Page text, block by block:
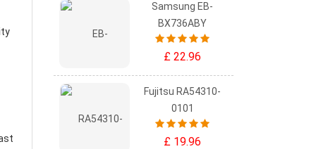
Samsung EB-
BX736ABY
£ 22.96
Fujitsu RA54310-
0101
£ 19.96